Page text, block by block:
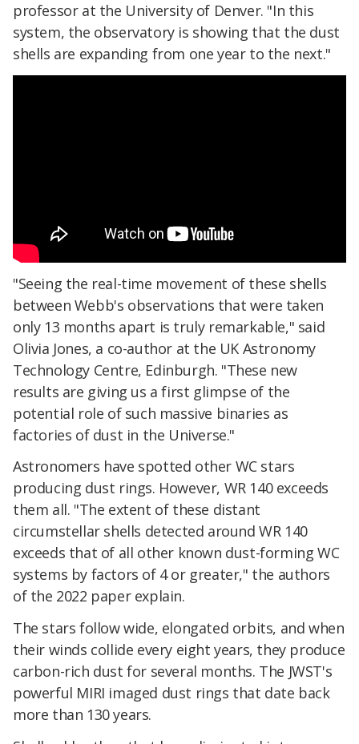
professor at the University of Denver. "In this
system, the observatory is showing that the dust
shells are expanding from one year to the next."
"Seeing the real-time movement of these shells
between Webb's observations that were taken
only 13 months apart is truly remarkable," said
Olivia Jones, a co-author at the UK Astronomy
Technology Centre, Edinburgh. "These new
results are giving us a first glimpse of the
potential role of such massive binaries as
factories of dust in the Universe."
Astronomers have spotted other WC stars
producing dust rings. However, WR 140 exceeds
them all. "The extent of these distant
circumstellar shells detected around WR 140
exceeds that of all other known dust-forming WC
systems by factors of 4 or greater," the authors
of the 2022 paper explain.
The stars follow wide, elongated orbits, and when
their winds collide every eight years, they produce
carbon-rich dust for several months. The JWST's
powerful MIRI imaged dust rings that date back
more than 130 years.